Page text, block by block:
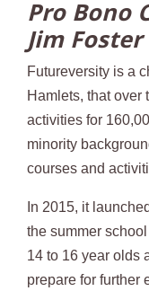
Pro Bono
Jim Foster
Futureversity is a
Hamlets, that over
activities for
minority
courses and
In 2015, it
the summer
14 to 16 year olds
prepare for further